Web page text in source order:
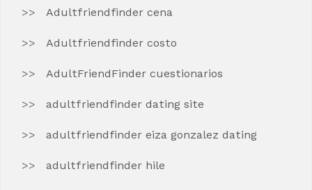
Adultfriendfinder cena
Adultfriendfinder costo
AdultFriendFinder cuestionarios
adultfriendfinder dating site
adultfriendfinder eiza gonzalez dating
adultfriendfinder hile